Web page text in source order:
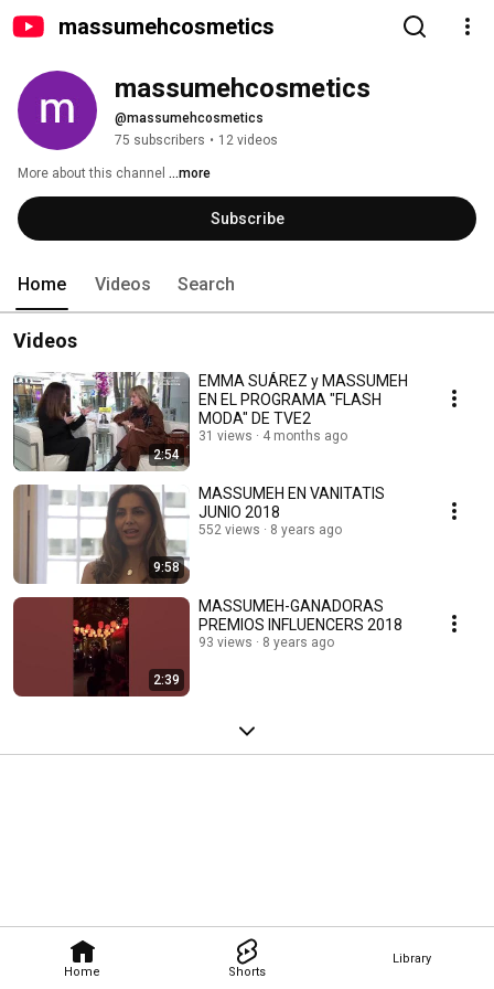
massumehcosmetics
Home Shorts
Library
massumehcosmetics
@massumehcosmetics
75 subscribers • 12 videos
More about this channel ...more
Subscribe
Home Videos Search
Videos
2:54
EMMA SUÁREZ y MASSUMEH
EN EL PROGRAMA "FLASH
MODA" DE TVE2
31 views 4 months ago
9:58
MASSUMEH EN VANITATIS
JUNIO 2018
552 views 8 years ago
2:39
MASSUMEH-GANADORAS
PREMIOS INFLUENCERS 2018
93 views 8 years ago